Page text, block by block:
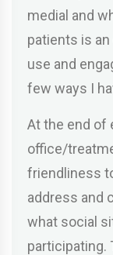
medial and
patients is
use and
few ways I
At the end of
office/
friendliness
address and
what social
participating.